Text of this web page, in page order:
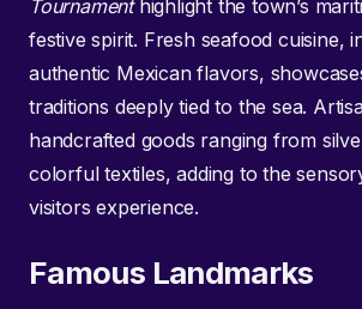
Tournamenthighlight the town’s
festive spirit. Fresh seafood cuisine,
authentic Mexican flavors,
traditions deeply tied to the sea.
handcrafted goods ranging from
colorful textiles, adding to the
visitors experience.
Famous Landmarks